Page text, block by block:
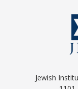
Jewish